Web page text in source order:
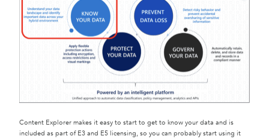
Content Explorer makes it easy to start to get to know your data and is
included as part of E3 and E5 licensing, so you can probably start using it